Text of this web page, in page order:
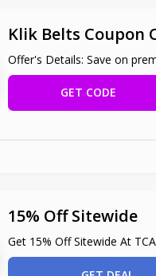
Klik Belts Coupon
Offer's Details: Save on
GET CODE
15% Off Sitewide
Get 15% Off Sitewide At TCA